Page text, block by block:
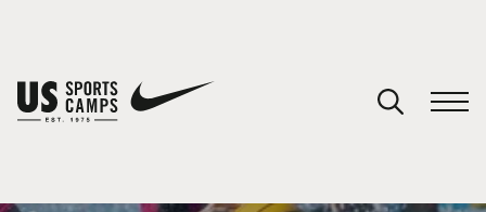
You have no camps in your cart.